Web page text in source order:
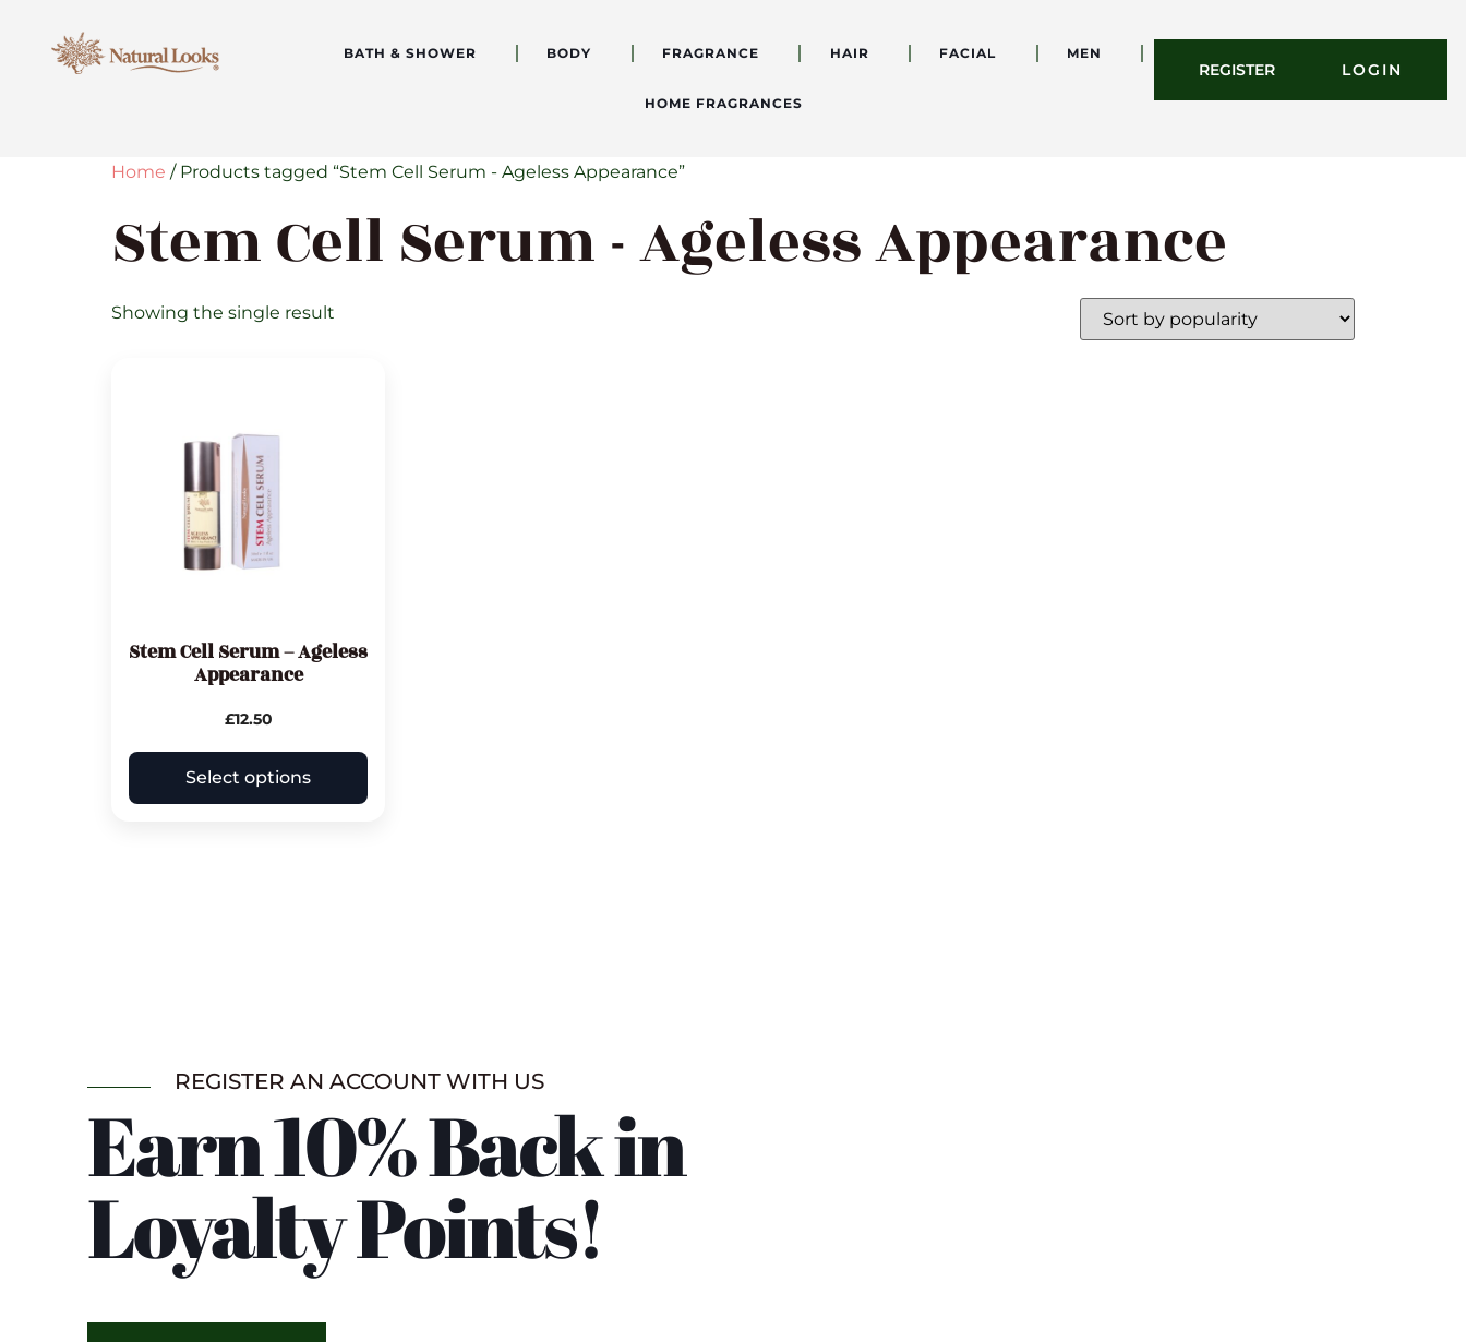
BATH & SHOWER BODY FRAGRANCE HAIR FACIAL MEN
HOME FRAGRANCES
REGISTER LOGIN
Home / Products tagged “Stem Cell Serum - Ageless Appearance”
Stem Cell Serum - Ageless Appearance
Showing the single result
Stem Cell Serum – Ageless
Appearance
£12.50
Select options
REGISTER AN ACCOUNT WITH US
Earn 10% Back in
Loyalty Points!